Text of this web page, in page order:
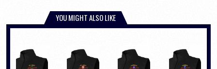
YOU MIGHT ALSO LIKE